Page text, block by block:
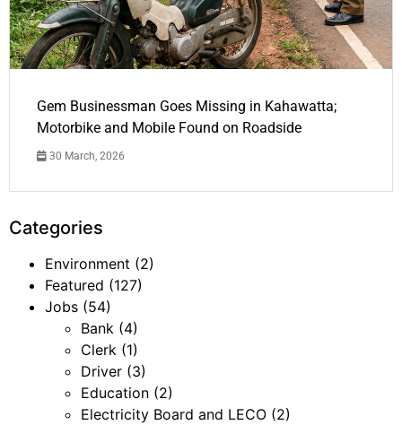
Gem Businessman Goes Missing in Kahawatta;
Motorbike and Mobile Found on Roadside
30 March, 2026
Categories
Environment (2)
Featured (127)
Jobs (54)
Bank (4)
Clerk (1)
Driver (3)
Education (2)
Electricity Board and LECO (2)